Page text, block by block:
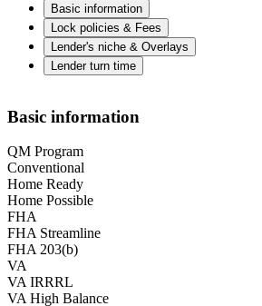
Basic information
Lock policies & Fees
Lender's niche & Overlays
Lender turn time
Basic information
QM Program
Conventional
Home Ready
Home Possible
FHA
FHA Streamline
FHA 203(b)
VA
VA IRRRL
VA High Balance